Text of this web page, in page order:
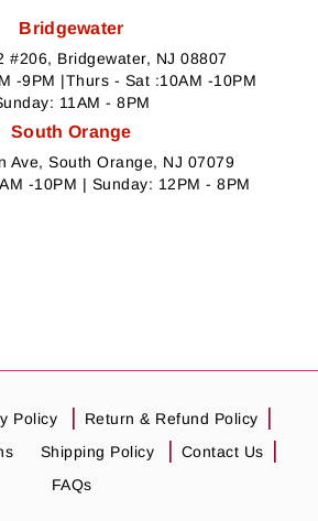
Bridgewater
#206, Bridgewater, NJ 08807
-9PM |Thurs - Sat :10AM -10PM
11AM - 8PM
South Orange
Ave, South Orange, NJ 07079
-10PM | Sunday: 12PM - 8PM
Policy
Return & Refund Policy
Shipping Policy
Contact Us
FAQs